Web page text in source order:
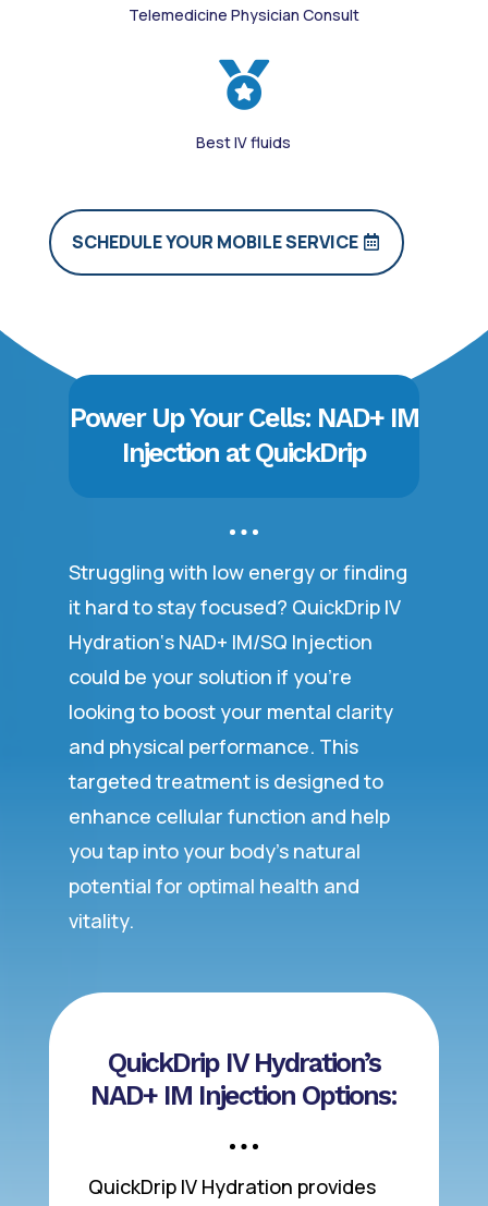
Telemedicine Physician Consult

Best IV fluids
SCHEDULE YOUR MOBILE SERVICE
Power Up Your Cells: NAD+ IM
Injection at QuickDrip
Struggling with low energy or finding
it hard to stay focused? QuickDrip IV
Hydration‘s NAD+ IM/SQ Injection
could be your solution if you’re
looking to boost your mental clarity
and physical performance. This
targeted treatment is designed to
enhance cellular function and help
you tap into your body’s natural
potential for optimal health and
vitality.
QuickDrip IV Hydration’s
NAD+ IM Injection Options:
QuickDrip IV Hydration provides